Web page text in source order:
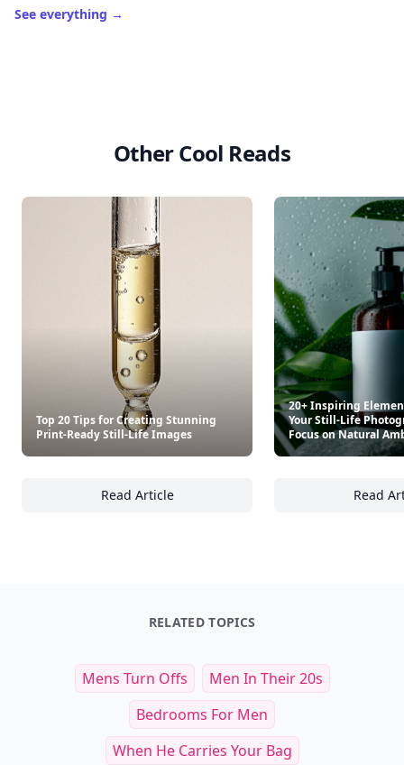
See everything →
Other Cool Reads
Top 20 Tips for Creating Stunning
Print-Ready Still-Life Images
Read Article
Top 20 Tips for Creating Stunning Print-
20+ Inspiring
Your Still-Life
Focus on Natural
Read
RELATED TOPICS
Mens Turn Offs
Men In Their 20s
Bedrooms For Men
When He Carries Your Bag